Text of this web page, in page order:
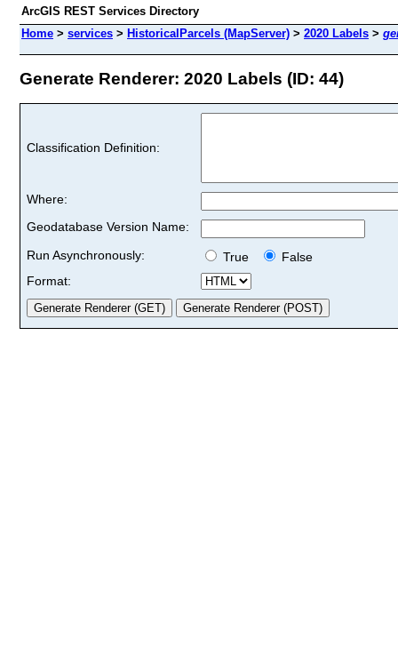
ArcGIS REST Services Directory
Home > services > HistoricalParcels (MapServer) > 2020 Labels >
Generate Renderer: 2020 Labels (ID: 44)
Classification Definition:
Where:
Geodatabase Version Name:
Run Asynchronously:
True
False
Format: